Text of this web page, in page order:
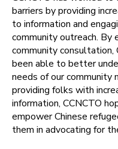
barriers by providing
to information and
community outreach. By
community consultation,
been able to better
needs of our community
providing folks with
information, CCNCTO
empower Chinese
them in advocating for